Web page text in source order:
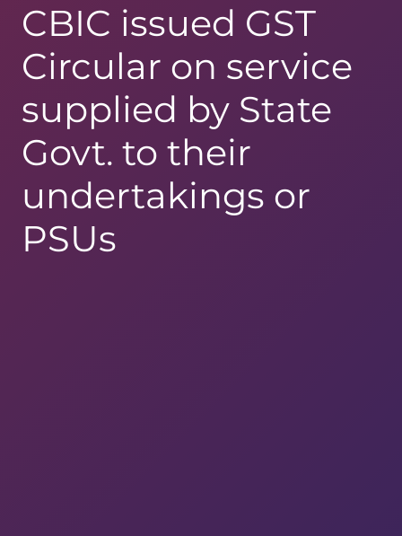
CBIC issued GST
Circular on service
supplied by State
Govt. to their
undertakings or
PSUs